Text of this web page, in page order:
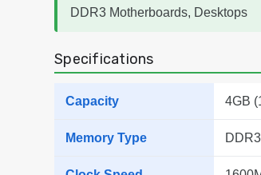
DDR3 Motherboards, Desktops
Specifications
Capacity 4GB
Memory Type